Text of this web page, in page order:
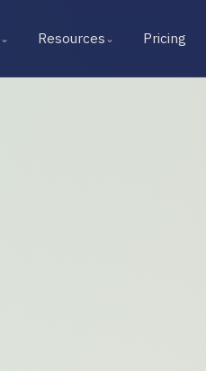
⌄ Resources ⌄ Pricing